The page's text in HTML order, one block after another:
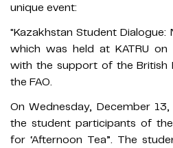
unique event:
"Kazakhstan Student Dialogue:
which was held at KATRU on
with the support of the British
the FAO.
On Wednesday, December
the student participants of
for ‘Afternoon Tea”. The